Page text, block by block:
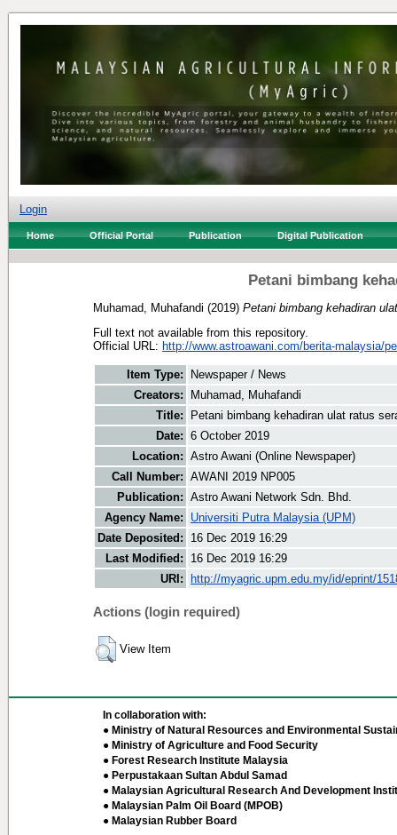
Login
Home Official Portal Publication Digital Publication
Petani bimbang
Muhamad, Muhafandi (2019) Petani bimbang kehadiran
Full text not available from this repository.
Official URL: http://www.astroawani.com/berita-malaysia/
Item Type:
Newspaper / News
Creators:
Muhamad, Muhafandi
Title:
Petani bimbang kehadiran ulat ratus
Date: 6 October 2019
Location: Astro Awani (Online Newspaper)
Call Number: AWANI 2019 NP005
Publication: Astro Awani Network Sdn. Bhd.
Agency Name:
Universiti Putra Malaysia (UPM)
Date Deposited:
16 Dec 2019 16:29
Last Modified:
16 Dec 2019 16:29
URI:
http://myagric.upm.edu.my/id/eprint/
Actions (login required)
View Item
In collaboration with:
● Ministry of Natural Resources and Environmental
● Ministry of Agriculture and Food Security
● Forest Research Institute Malaysia
● Perpustakaan Sultan Abdul Samad
● Malaysian Agricultural Research And Development
● Malaysian Palm Oil Board (MPOB)
● Malaysian Rubber Board